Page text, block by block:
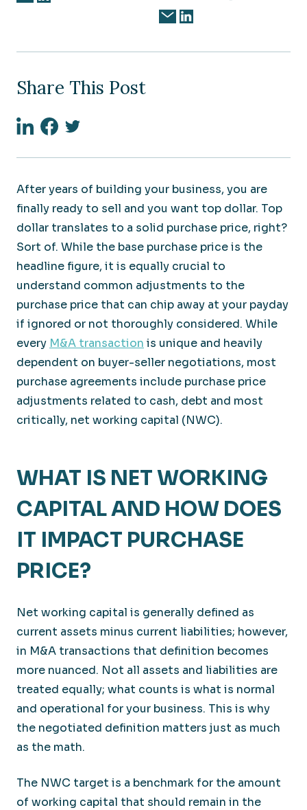
Share This Post
LinkedinFacebook
Twitter
After years of building your business, you are
finally ready to sell and you want top dollar. Top
dollar translates to a solid purchase price, right?
Sort of. While the base purchase price is the
headline figure, it is equally crucial to
understand common adjustments to the
purchase price that can chip away at your payday
if ignored or not thoroughly considered. While
every M&A transaction is unique and heavily
dependent on buyer-seller negotiations, most
purchase agreements include purchase price
adjustments related to cash, debt and most
critically, net working capital (NWC).
WHAT IS NET WORKING
CAPITAL AND HOW DOES
IT IMPACT PURCHASE
PRICE?
Net working capital is generally defined as
current assets minus current liabilities; however,
in M&A transactions that definition becomes
more nuanced. Not all assets and liabilities are
treated equally; what counts is what is normal
and operational for your business. This is why
the negotiated definition matters just as much
as the math.
The NWC target is a benchmark for the amount
of working capital that should remain in the